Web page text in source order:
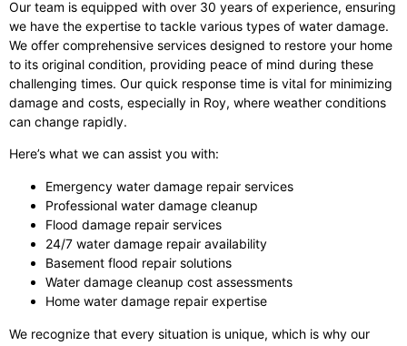
Our team is equipped with over 30 years of experience, ensuring
we have the expertise to tackle various types of water damage.
We offer comprehensive services designed to restore your home
to its original condition, providing peace of mind during these
challenging times. Our quick response time is vital for minimizing
damage and costs, especially in Roy, where weather conditions
can change rapidly.
Here’s what we can assist you with:
Emergency water damage repair services
Professional water damage cleanup
Flood damage repair services
24/7 water damage repair availability
Basement flood repair solutions
Water damage cleanup cost assessments
Home water damage repair expertise
We recognize that every situation is unique, which is why our